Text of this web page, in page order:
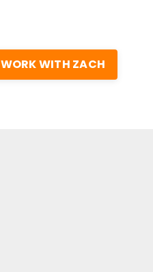
WORK WITH ZACH